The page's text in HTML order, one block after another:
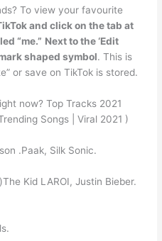
To view your favourite
and click on the tab at
“me.” Next to the ‘Edit
shaped symbol. This is
or save on TikTok is stored.
now? Top Tracks 2021
Songs | Viral 2021 )
.Paak, Silk Sonic.
Kid LAROI, Justin Bieber.